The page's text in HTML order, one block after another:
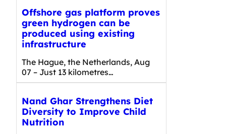
Offshore gas platform proves
green hydrogen can be
produced using existing
infrastructure
The Hague, the Netherlands, Aug
07 – Just 13 kilometres…
Nand Ghar Strengthens Diet
Diversity to Improve Child
Nutrition